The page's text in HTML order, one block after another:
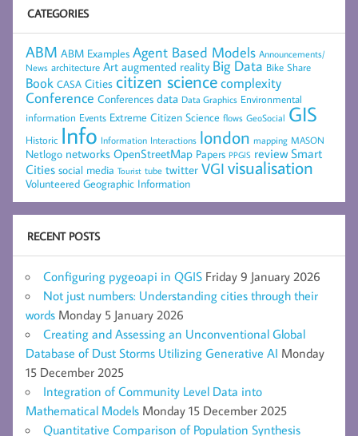
CATEGORIES
ABM ABM Examples Agent Based Models Announcements/
News architecture Art augmented reality Big Data Bike Share
Book CASA Cities citizen sciencecomplexity
Conference Conferences data Data Graphics Environmental
information Events Extreme Citizen Science flows GeoSocial GIS
Historic Info Information Interactions london mapping MASON
Netlogo networks OpenStreetMap Papers PPGIS review Smart
Cities social media Tourist tube twitter VGI visualisation
Volunteered Geographic Information
RECENT POSTS
Configuring pygeoapi in QGIS Friday 9 January 2026
Not just numbers: Understanding cities through their
words Monday 5 January 2026
Creating and Assessing an Unconventional Global
Database of Dust Storms Utilizing Generative AI Monday
15 December 2025
Integration of Community Level Data into
Mathematical Models Monday 15 December 2025
Quantitative Comparison of Population Synthesis